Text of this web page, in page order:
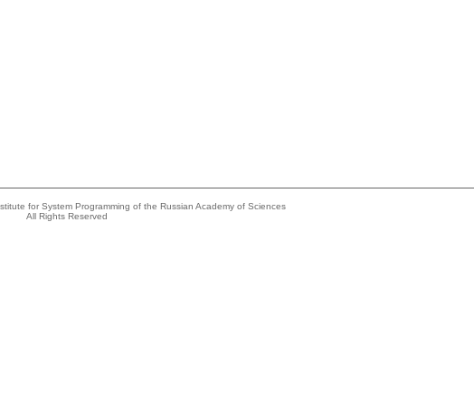
for System Programming of the Russian Academy of Sciences
All Rights Reserved